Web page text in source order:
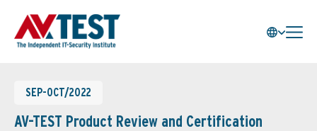
SEP-OCT/2022
AV-TEST Product Review and Certification